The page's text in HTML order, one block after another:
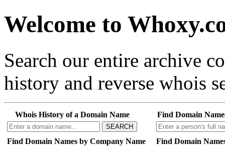
Welcome to
Search our entire archive
history and reverse whois
Whois History of a Domain Name
SEARCH
Find Domain
Find Domain Names by Company Name Find Domain